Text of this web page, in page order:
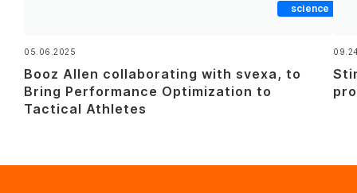
science
05.06.2025
Booz Allen collaborating with svexa, to
Bring Performance Optimization to
Tactical Athletes